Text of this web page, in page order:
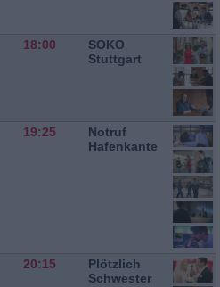
18:00
SOKO
Stuttgart
19:25
Notruf
Hafenkante
20:15
Plötzlich
Schwester